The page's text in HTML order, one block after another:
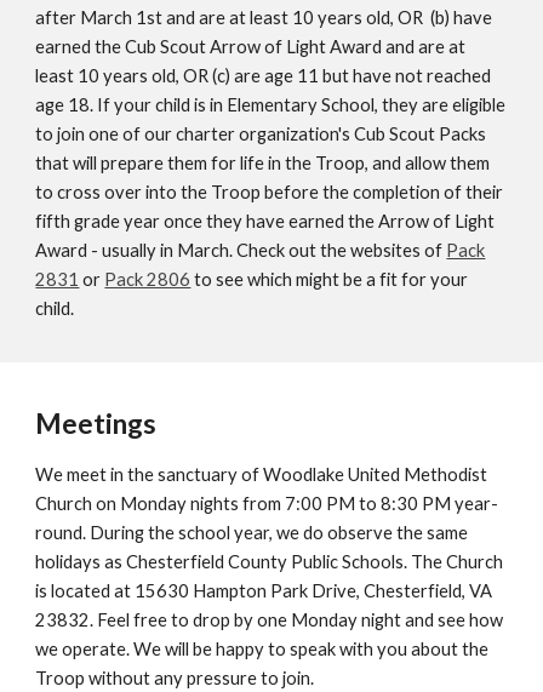
after March 1st and are at least 10 years old, OR (b) have
earned the Cub Scout Arrow of Light Award and are at
least 10 years old, OR (c) are age 11 but have not reached
age 18. If your child is in Elementary School, they are eligible
to join one of our charter organization's Cub Scout Packs
that will prepare them for life in the Troop, and allow them
to cross over into the Troop before the completion of their
fifth grade year once they have earned theArrow of Light
Award - usually in March. Check out the websites of Pack
2831 or Pack 2806 to seewhich might be a fit for your
child.
Meetings
We meet in the sanctuary of Woodlake United Methodist
Church on Monday nights from 7:00 PM to 8:30 PM year-
round. During the school year, we do observe the same
holidays as Chesterfield County Public Schools. The Church
is located at 15630 Hampton Park Drive, Chesterfield, VA
23832. Feel free to drop by one Monday night and see how
we operate. We will be happy to speak with you about the
Troop without any pressure to join.